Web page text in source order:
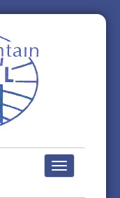
Toggle
navigation